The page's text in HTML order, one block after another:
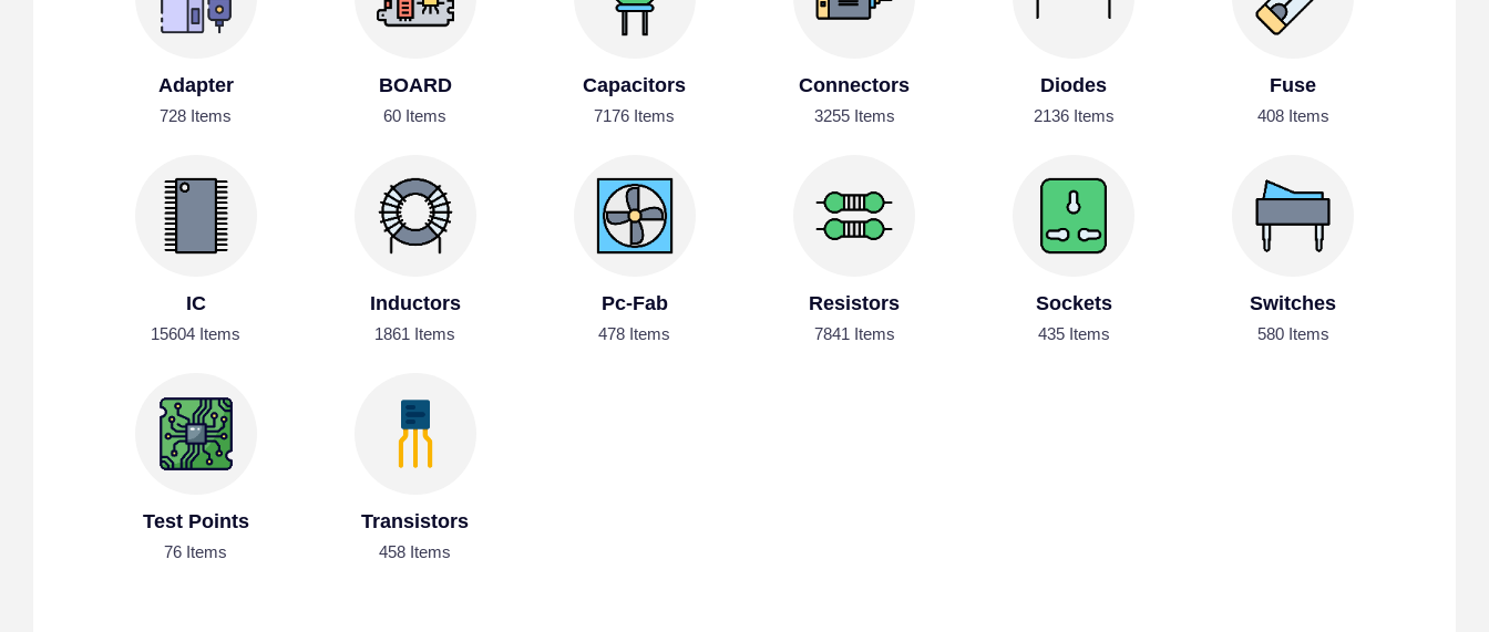
Adapter
728 Items
BOARD
60 Items
Capacitors
7176 Items
Connectors
3255 Items
Diodes
2136 Items
Fuse
408 Items
IC
15604 Items
Inductors
1861 Items
Pc-Fab
478 Items
Resistors
7841 Items
Sockets
435 Items
Switches
580 Items
Test Points
76 Items
Transistors
458 Items